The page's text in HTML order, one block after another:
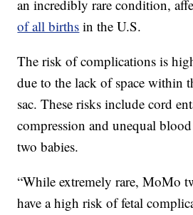
an incredibly rare condition,
of all births in the U.S.
The risk of complications is
due to the lack of space within
sac. These risks include cord
compression and unequal
two babies.
“While extremely rare, MoMo
have a high risk of fetal